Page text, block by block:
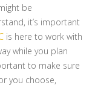
be
it’s important
is here to work with
while you plan
to make sure
you choose,